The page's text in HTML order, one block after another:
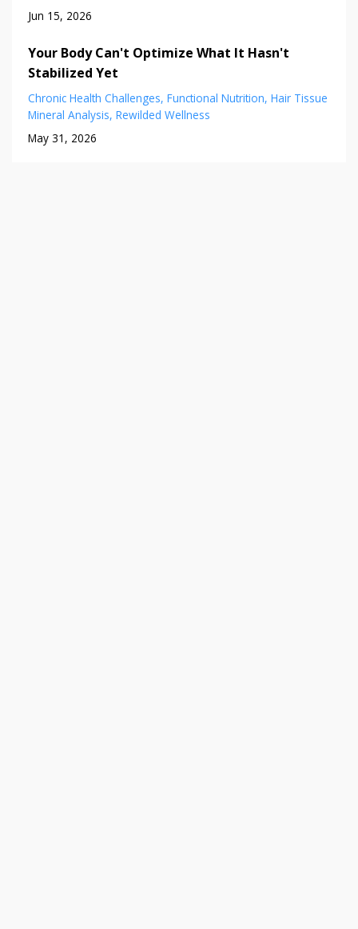
Jun 15, 2026
Your Body Can't Optimize What It Hasn't
Stabilized Yet
Chronic Health Challenges Functional Nutrition Hair Tissue
Mineral Analysis Rewilded Wellness
May 31, 2026